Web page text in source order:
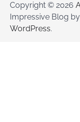
Copyright © 2026
Impressive Blog by
WordPress.